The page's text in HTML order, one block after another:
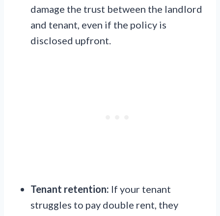
damage the trust between the landlord
and tenant, even if the policy is
disclosed upfront.
Tenant retention: If your tenant
struggles to pay double rent, they